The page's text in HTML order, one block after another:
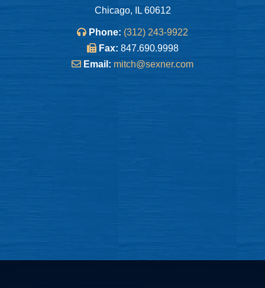
Chicago, IL 60612
Phone: (312) 243-9922
Fax: 847.690.9998
Email: mitch@sexner.com